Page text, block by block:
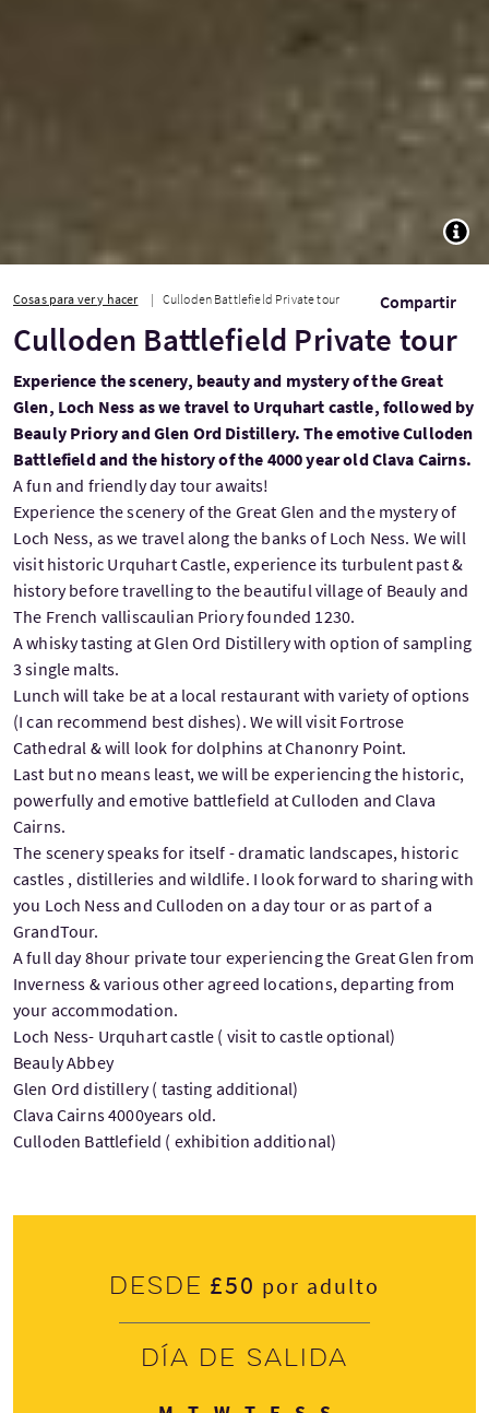
Cosas para ver y hacer Culloden Battlefield Private tour Compartir
Culloden Battlefield Private tour
Experience the scenery, beauty and mystery of the Great
Glen, Loch Ness as we travel to Urquhart castle, followed by
Beauly Priory and Glen Ord Distillery. The emotive Culloden
Battlefield and the history of the 4000 year old Clava Cairns.
A fun and friendly day tour awaits!
Experience the scenery of the Great Glen and the mystery of
Loch Ness, as we travel along the banks of Loch Ness. We will
visit historic Urquhart Castle, experience its turbulent past &
history before travelling to the beautiful village of Beauly and
The French valliscaulian Priory founded 1230.
A whisky tasting at Glen Ord Distillery with option of sampling
3 single malts.
Lunch will take be at a local restaurant with variety of options
(I can recommend best dishes). We will visit Fortrose
Cathedral & will look for dolphins at Chanonry Point.
Last but no means least, we will be experiencing the historic,
powerfully and emotive battlefield at Culloden and Clava
Cairns.
The scenery speaks for itself - dramatic landscapes, historic
castles , distilleries and wildlife. I look forward to sharing with
you Loch Ness and Culloden on a day tour or as part of a
GrandTour.
A full day 8hour private tour experiencing the Great Glen from
Inverness & various other agreed locations, departing from
your accommodation.
Loch Ness- Urquhart castle ( visit to castle optional)
Beauly Abbey
Glen Ord distillery ( tasting additional)
Clava Cairns 4000years old.
Culloden Battlefield ( exhibition additional)
Desde £50 por adulto
Día de salida